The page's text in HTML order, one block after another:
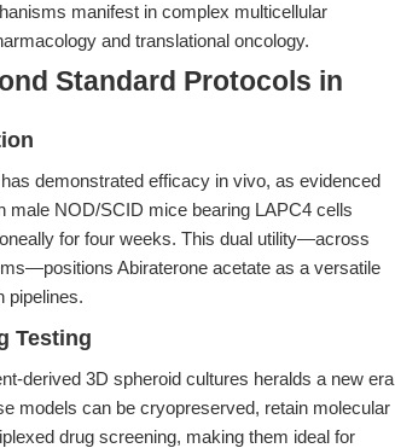
manifest in complex multicellular
and translational oncology.
Standard Protocols in
demonstrated efficacy in vivo, as evidenced
male NOD/SCID mice bearing LAPC4 cells
for four weeks. This dual utility—across
Abiraterone acetate as a versatile
pipelines.
Testing
derived 3D spheroid cultures heralds a new era
models can be cryopreserved, retain molecular
drug screening, making them ideal for